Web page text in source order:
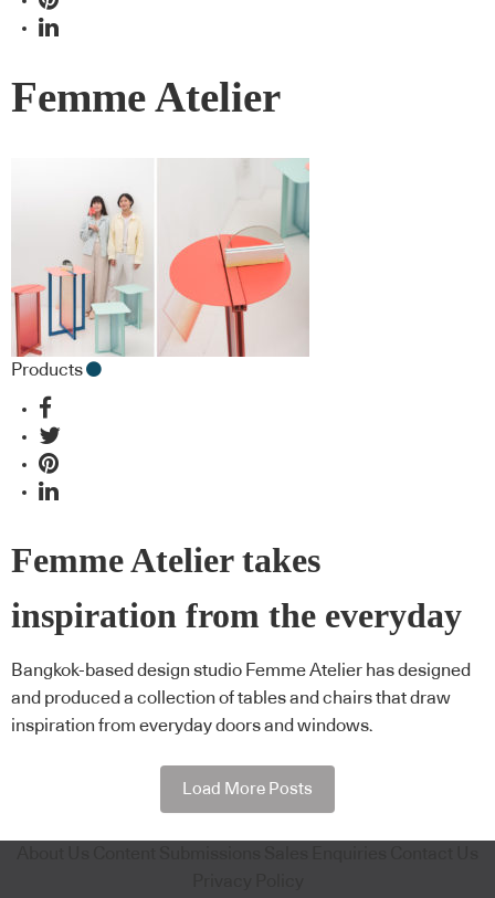
Femme Atelier
Products
Femme Atelier takes
inspiration from the everyday
Bangkok-based design studio Femme Atelier has designed
and produced a collection of tables and chairs that draw
inspiration from everyday doors and windows.
Load More Posts